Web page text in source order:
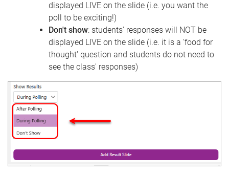
displayed LIVE on the slide (i.e. you want the
poll to be exciting!)
Don't show: students' responses will NOT be
displayed LIVE on the slide (i.e. it is a 'food for
thought' question and students do not need to
see the class' responses)